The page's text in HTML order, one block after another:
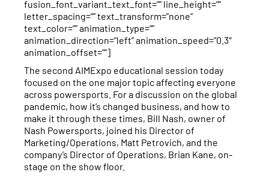
fusion_font_variant_text_font=”” line_height=””
letter_spacing=”” text_transform=”none”
text_color=”” animation_type=””
animation_direction=”left” animation_speed=”0.3″
animation_offset=””]
The second AIMExpo educational session today
focused on the one major topic affecting everyone
across powersports. For a discussion on the global
pandemic, how it’s changed business, and how to
make it through these times, Bill Nash, owner of
Nash Powersports, joined his Director of
Marketing/Operations, Matt Petrovich, and the
company’s Director of Operations, Brian Kane, on-
stage on the show floor.